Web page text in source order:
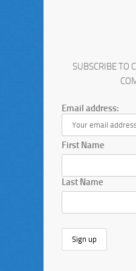
SUBSCRIBE TO
Email address:
First Name
Last Name